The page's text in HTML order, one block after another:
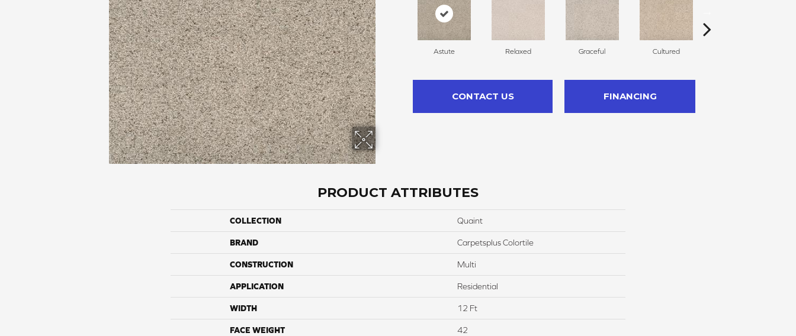
Astute Relaxed Graceful Cultured
CONTACT US FINANCING
PRODUCT ATTRIBUTES
COLLECTION Quaint
BRAND Carpetsplus Colortile
CONSTRUCTION Multi
APPLICATION Residential
WIDTH 12 Ft
FACE WEIGHT 42